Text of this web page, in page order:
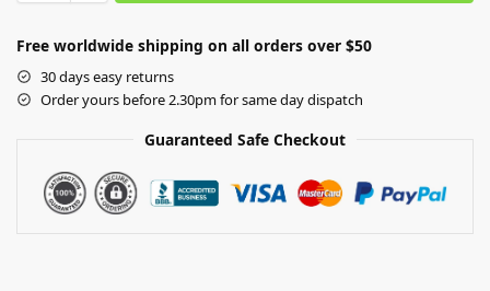
Free worldwide shipping on all orders over $50
30 days easy returns
Order yours before 2.30pm for same day dispatch
Guaranteed Safe Checkout